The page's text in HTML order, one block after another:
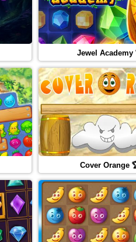
Jewel Academy
Cover Orange